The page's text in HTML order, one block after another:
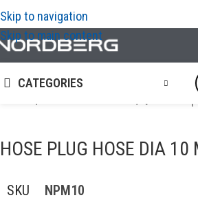
Skip to navigation
Skip to main content
CATEGORIES
Quick
HOSE PLUG HOSE DIA
SKU NPM10